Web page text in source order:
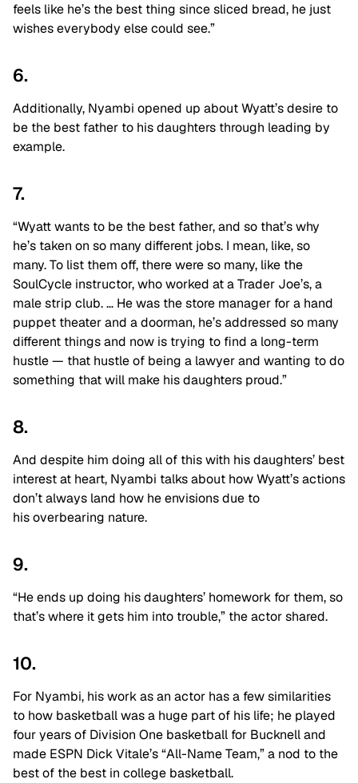
feels like he’s the best thing since sliced bread, he just
wishes everybody else could see.”
6.
Additionally, Nyambi opened up about Wyatt’s desire to
be the best father to his daughters through leading by
example.
7.
“Wyatt wants to be the best father, and so that’s why
he’s taken on so many different jobs. I mean, like, so
many. To list them off, there were so many, like the
SoulCycle instructor, who worked at a Trader Joe’s, a
male strip club. … He was the store manager for a hand
puppet theater and a doorman, he’s addressed so many
different things and now is trying to find a long-term
hustle — that hustle of being a lawyer and wanting to do
something that will make his daughters proud.”
8.
And despite him doing all of this with his daughters’ best
interest at heart, Nyambi talks about how Wyatt’s actions
don’t always land how he envisions due to
his overbearing nature.
9.
“He ends up doing his daughters’ homework for them, so
that’s where it gets him into trouble,” the actor shared.
10.
For Nyambi, his work as an actor has a few similarities
to how basketball was a huge part of his life; he played
four years of Division One basketball for Bucknell and
made ESPN Dick Vitale’s “All-Name Team,” a nod to the
best of the best in college basketball.